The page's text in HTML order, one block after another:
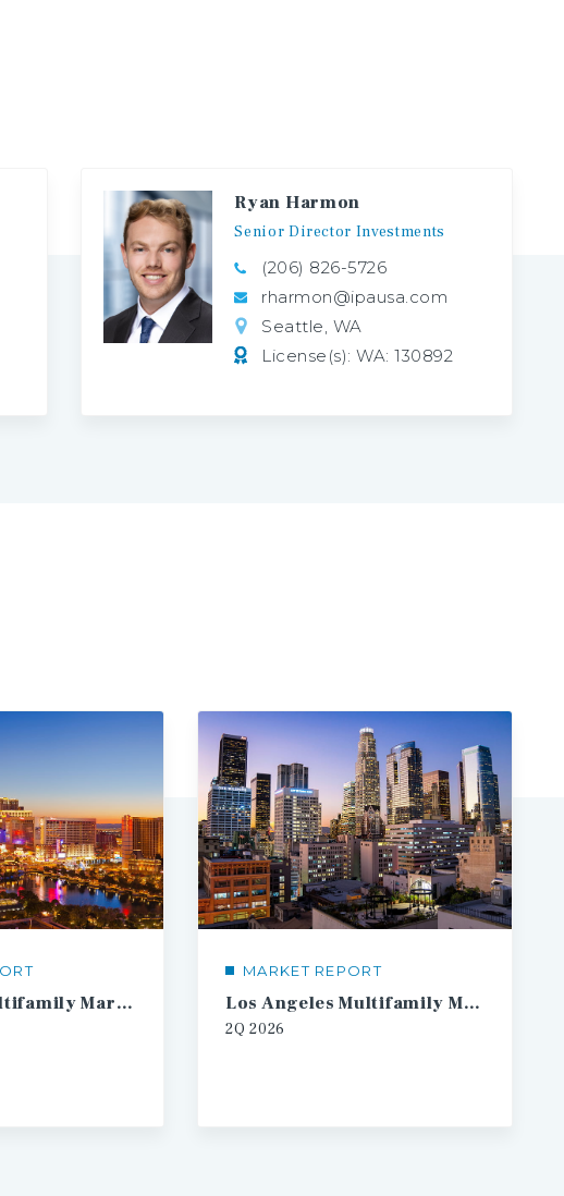
Ryan Harmon
Senior Director Investments
(206) 826-5726
rharmon@ipausa.com
Seattle, WA
License(s): WA: 130892
Las Vegas Multifamily Market Report
MARKET REPORT
Los Angeles Multifamily Market Report
2Q 2026